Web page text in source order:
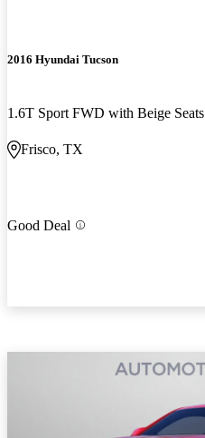
2016 Hyundai Tucson
1.6T Sport FWD with Beige Seats
Frisco, TX
Good Deal